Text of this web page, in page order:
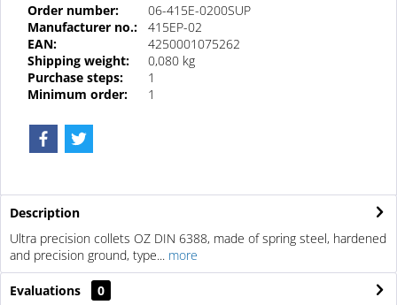
Order number:
06-415E-0200SUP
Manufacturer no.:
415EP-02
EAN:
4250001075262
Shipping weight:
0,080 kg
Purchase steps:
1
Minimum order:
1
Description
Ultra precision collets OZ DIN 6388, made of spring steel, hardened
and precision ground, type... more
Evaluations
0